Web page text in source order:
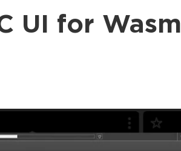
UI for Wasm
holders